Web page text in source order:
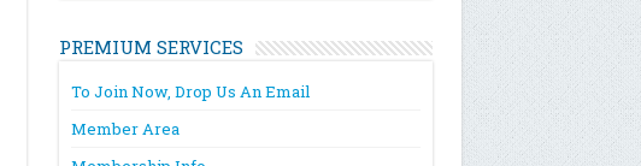
PREMIUM SERVICES
To Join Now, Drop Us An Email
Member Area